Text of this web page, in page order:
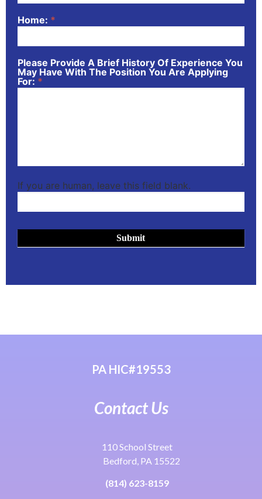
Home: *
Please Provide A Brief History Of Experience You
May Have With The Position You Are Applying
For: *
If you are human, leave this field blank.
Submit
PA HIC#19553
Contact Us
110 School Street
Bedford, PA 15522
(814) 623-8159